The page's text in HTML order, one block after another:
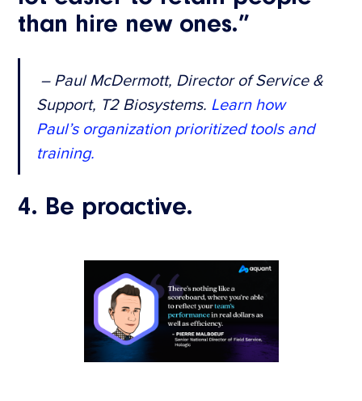
than hire new ones.”
– Paul McDermott, Director of Service &
Support, T2 Biosystems. Learn how
Paul’s organization prioritized tools and
training.
4. Be proactive.